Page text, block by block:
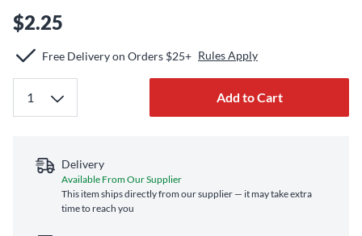
$2.25
Free Delivery on Orders $25+ Rules Apply
Add to Cart
Delivery
Available From Our Supplier
This item ships directly from our supplier — it may take extra
time to reach you